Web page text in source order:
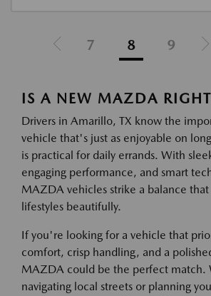
7 8 9
IS A NEW MAZDA
Drivers in Amarillo, TX know the
vehicle that's just as enjoyable on
is practical for daily errands. With
engaging performance, and smart
MAZDA vehicles strike a balance
lifestyles beautifully.
If you're looking for a vehicle that
comfort, crisp handling, and a
MAZDA could be the perfect match.
navigating local streets or planning